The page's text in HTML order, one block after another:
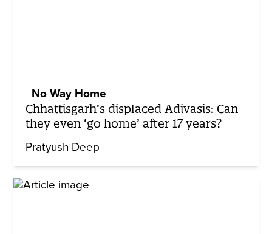
No Way Home
Chhattisgarh’s displaced Adivasis: Can
they even ‘go home’ after 17 years?
Pratyush Deep